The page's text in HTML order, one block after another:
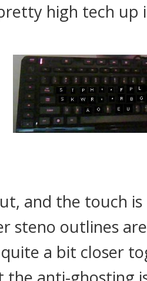
high tech up
and the touch
steno outlines
a bit closer